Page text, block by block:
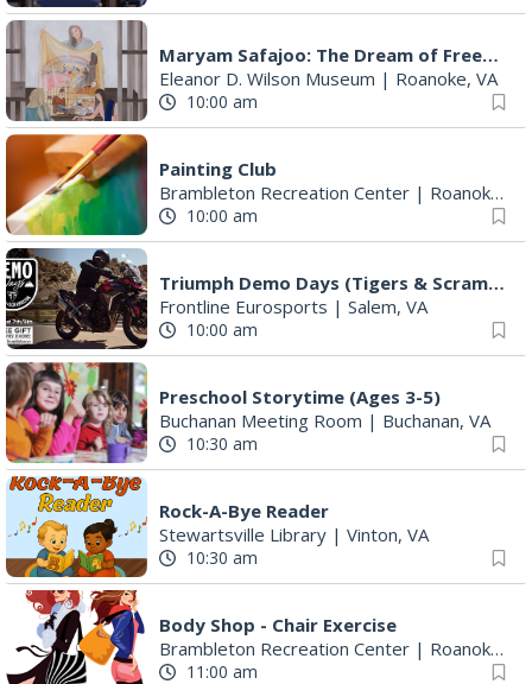
Maryam Safajoo: The Dream of Freedom
Eleanor D. Wilson Museum | Roanoke, VA
10:00 am
Painting Club
Brambleton Recreation Center | Roanoke, VA
10:00 am
Triumph Demo Days (Tigers & Scramblers): Triumph of Roanoke
Frontline Eurosports | Salem, VA
10:00 am
Preschool Storytime (Ages 3-5)
Buchanan Meeting Room | Buchanan, VA
10:30 am
Rock-A-Bye Reader
Stewartsville Library | Vinton, VA
10:30 am
Body Shop - Chair Exercise
Brambleton Recreation Center | Roanoke, VA
11:00 am